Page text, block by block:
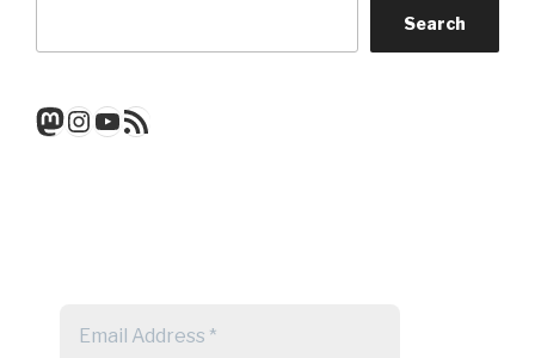
Search
Mastodon
Instagram
YouTube
RSS Feed